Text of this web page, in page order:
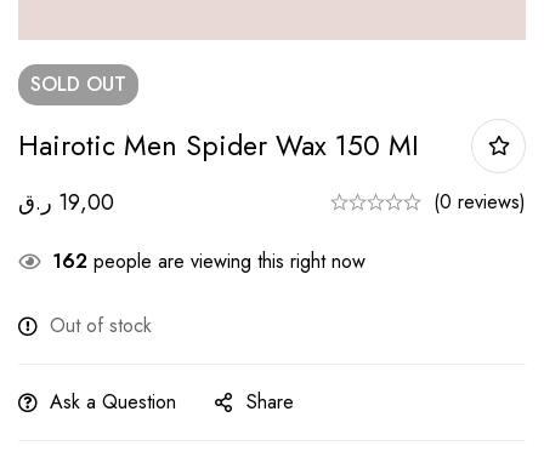
SOLD OUT
Hairotic Men Spider Wax 150 MI
19,00 ر.ق (0 reviews)
162 people are viewing this right now
Out of stock
Ask a Question Share